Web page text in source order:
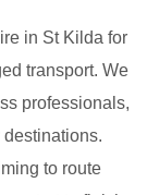
in St Kilda for
transport. We
professionals,
to route